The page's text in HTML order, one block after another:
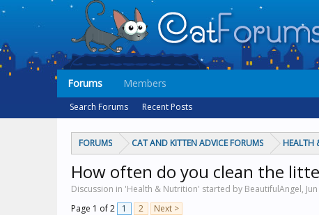
FORUMS CAT AND KITTEN ADVICE FORUMS HEALTH
How often do you clean the
Discussion in 'Health & Nutrition' started by BeautifulAngel,
Page 1 of 2
1 2 Next >
Forums
Search Forums Recent Posts
Members